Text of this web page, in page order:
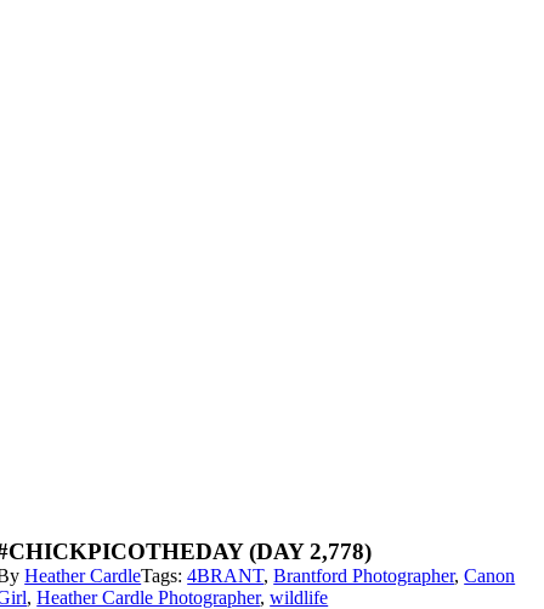
(DAY 2,778)
Heather CardleTags:4BRANT,Brantford Photographer,Canon
,Heather Cardle Photographer,wildlife